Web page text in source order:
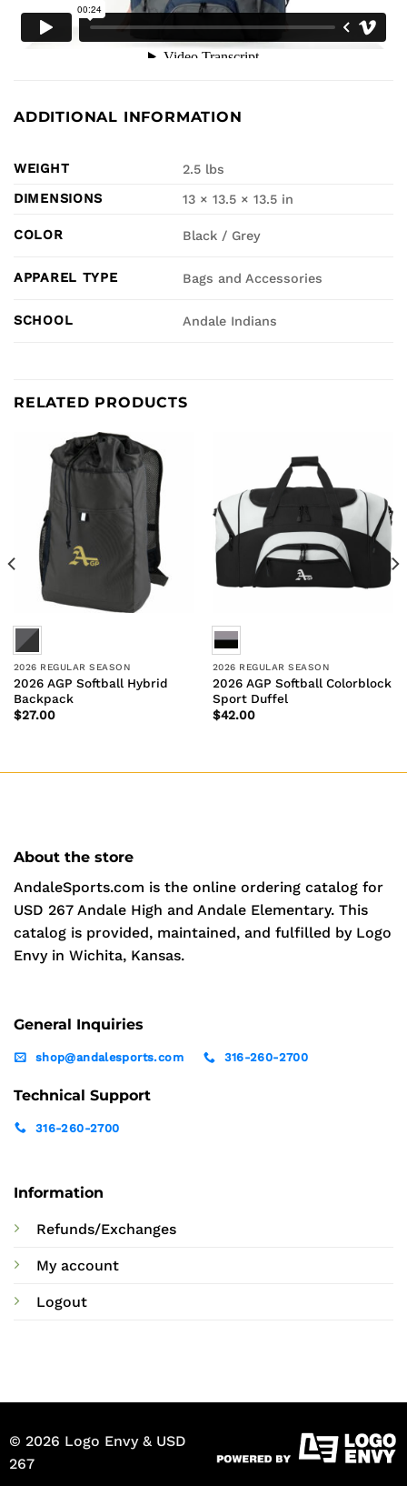
ADDITIONAL INFORMATION
WEIGHT
2.5 lbs
DIMENSIONS
13 × 13.5 × 13.5 in
COLOR Black / Grey
APPAREL TYPE Bags and Accessories
SCHOOL Andale Indians
RELATED PRODUCTS
2026 REGULAR SEASON
2026 AGP Softball Hybrid
Backpack
$27.00
2026 REGULAR SEASON
2026 AGP Softball Colorblock
Sport Duffel
$42.00
About the store
AndaleSports.com is the online ordering catalog for
USD 267 Andale High and Andale Elementary. This
catalog is provided, maintained, and fulfilled by Logo
Envy in Wichita, Kansas.
Information
Refunds/Exchanges
My account
Logout
General Inquiries
shop@andalesports.com 316-260-2700
Technical Support
316-260-2700
© 2026 Logo Envy & USD
267